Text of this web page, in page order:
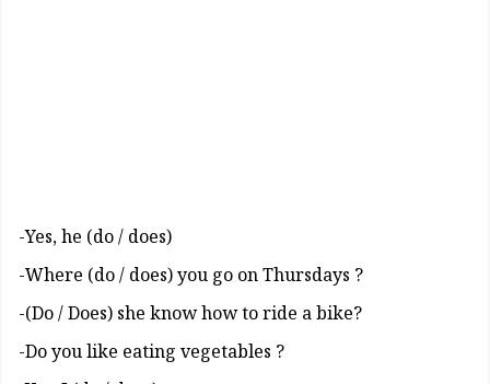
(Yes, he (do / does-
? Where (do / does) you go on Thursdays-
?Do / Does) she know how to ride a bike)-
? Do you like eating vegetables-